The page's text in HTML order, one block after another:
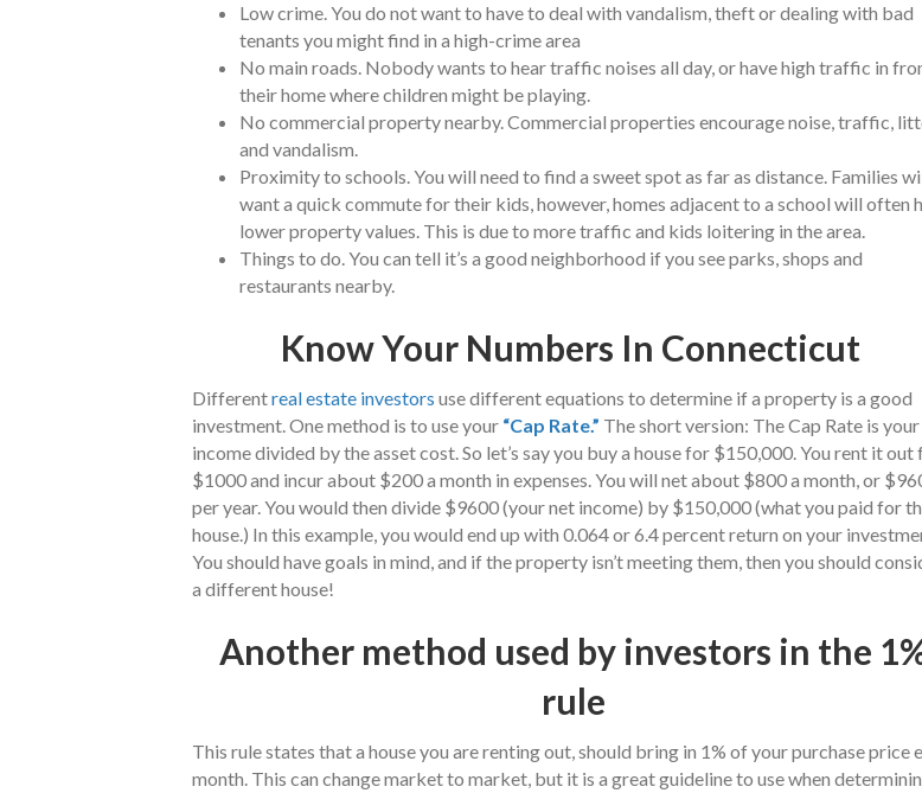
Low crime. You do not want to have to deal with vandalism, theft or dealing with bad
tenants you might find in a high-crime area
No main roads. Nobody wants to hear traffic noises all day, or have high traffic in
their home where children might be playing.
No commercial property nearby. Commercial properties encourage noise, traffic,
and vandalism.
Proximity to schools. You will need to find a sweet spot as far as distance. Families
want a quick commute for their kids, however, homes adjacent to a school will often
lower property values. This is due to more traffic and kids loitering in the area.
Things to do. You can tell it’s a good neighborhood if you see parks, shops and
restaurants nearby.
Know Your Numbers In Connecticut
Differentreal estate investors use different equations to determine if a property is a good
investment. One method is to use your “Cap Rate.” The short version: The Cap Rate is
income divided by the asset cost. So let’s say you buy a house for $150,000. You rent it out
$1000 and incur about $200 a month in expenses. You will net about $800 a month, or
per year. You would then divide $9600 (your net income) by $150,000 (what you paid for
house.) In this example, you would end up with 0.064 or 6.4 percent return on your
You should have goals in mind, and if the property isn’t meeting them, then you should
a different house!
Another method used by investors in the
rule
This rule states that a house you are renting out, should bring in 1% of your purchase price
month. This can change market to market, but it is a great guideline to use when